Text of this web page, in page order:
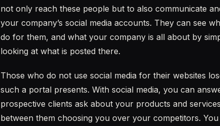
not only reach these people but to also communicate
your company’s social media accounts. They can see
do for them, and what your company is all about by
looking at what is posted there.
Those who do not use social media for their websites
such a portal presents. With social media, you can
prospective clients ask about your products and
between them choosing you over your competitors.